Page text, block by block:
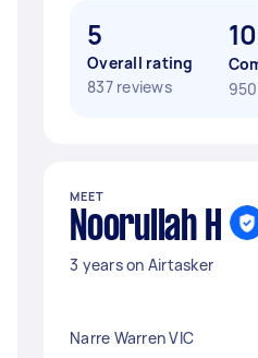
5
Overall rating
837 reviews
MEET
Noorullah H
3 years on Airtasker
Narre Warren VIC